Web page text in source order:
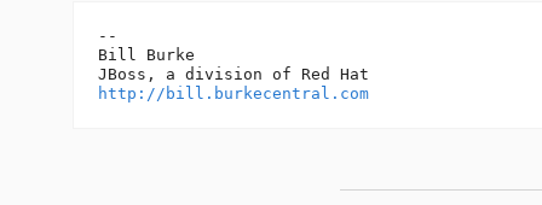
--
Bill Burke
http://bill.burkecentral.com